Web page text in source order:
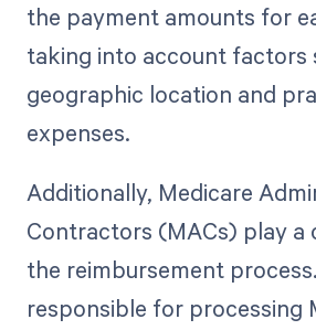
the payment amounts for
taking into account factors
geographic location and
expenses.
Additionally, Medicare
Contractors (MACs) play a
the reimbursement
responsible for processing